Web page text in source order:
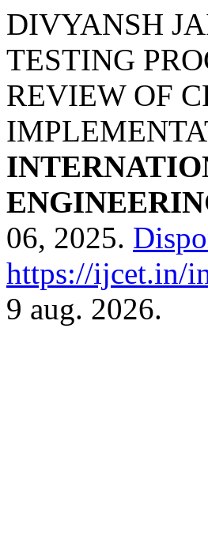
DIVYANSH
TESTING
REVIEW OF
06, 2025.
https://ijcet.in/
9 aug. 2026.